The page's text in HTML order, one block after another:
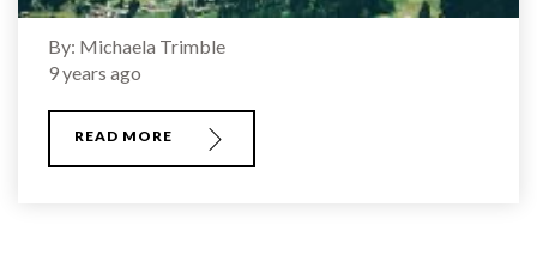
By: Michaela Trimble
9 years ago
READ MORE